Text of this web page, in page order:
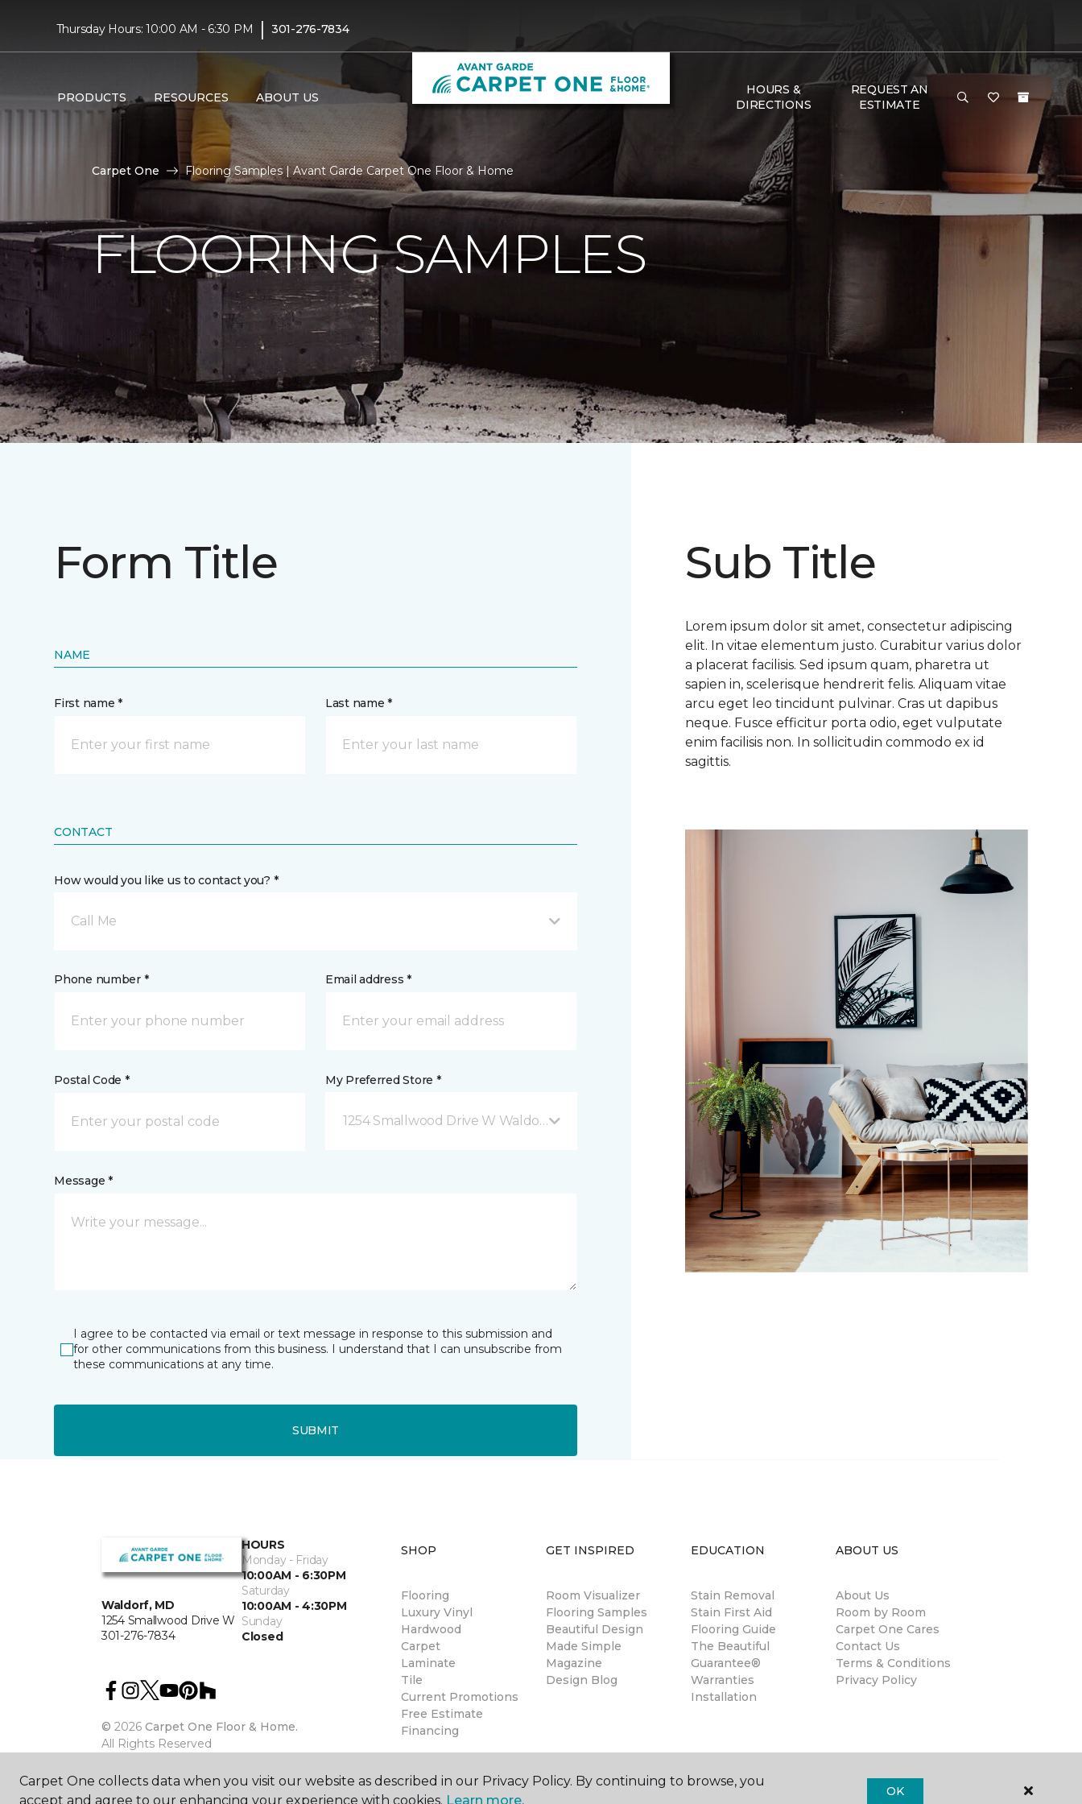
Thursday Hours: 10:00 AM - 6:30 PM | 301-276-7834
PRODUCTS RESOURCES ABOUT US
HOURS &
DIRECTIONS
REQUEST AN
ESTIMATE
Carpet One Flooring Samples | Avant Garde Carpet One Floor & Home
FLOORING SAMPLES
Form Title
NAME
First name * Last name *
CONTACT
How would you like us to contact you? *
Call Me
Phone number * Email address *
Postal Code * My Preferred Store *
1254 Smallwood Drive W Waldorf, MD
Message *
I agree to be contacted via email or text message in response to this submission and
for other communications from this business. I understand that I can unsubscribe from
these communications at any time.
SUBMIT
Sub Title
Lorem ipsum dolor sit amet, consectetur adipiscing
elit. In vitae elementum justo. Curabitur varius dolor
a placerat facilisis. Sed ipsum quam, pharetra ut
sapien in, scelerisque hendrerit felis. Aliquam vitae
arcu eget leo tincidunt pulvinar. Cras ut dapibus
neque. Fusce efficitur porta odio, eget vulputate
enim facilisis non. In sollicitudin commodo ex id
sagittis.
Waldorf, MD
1254 Smallwood Drive W
301-276-7834
HOURS
Monday - Friday
10:00AM - 6:30PM
Saturday
10:00AM - 4:30PM
Sunday
Closed
© 2026 Carpet One Floor & Home.
All Rights Reserved
SHOP
Flooring
Luxury Vinyl
Hardwood
Carpet
Laminate
Tile
Current Promotions
Free Estimate
Financing
GET INSPIRED
Room Visualizer
Flooring Samples
Beautiful Design
Made Simple
Magazine
Design Blog
EDUCATION
Stain Removal
Stain First Aid
Flooring Guide
The Beautiful
Guarantee®
Warranties
Installation
ABOUT US
About Us
Room by Room
Carpet One Cares
Contact Us
Terms & Conditions
Privacy Policy
Carpet One collects data when you visit our website as described in our Privacy Policy. By continuing to browse, you
accept and agree to our enhancing your experience with cookies. Learn more.
OK